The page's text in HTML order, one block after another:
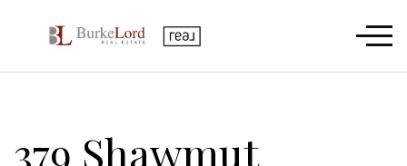
Menu
379 Shawmut